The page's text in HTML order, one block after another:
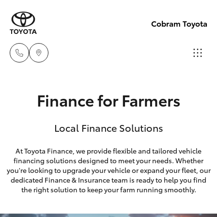
Cobram Toyota
03
1088
Service
03
5872
New Vehicles
Hatch & Sedans
Corolla Hatch
Camry
Special Offers
Service
Finance for Farmers
Local Finance Solutions
At Toyota Finance, we provide flexible and tailored vehicle
financing solutions designed to meet your needs. Whether
you're looking to upgrade your vehicle or expand your fleet, our
dedicated Finance & Insurance team is ready to help you find
the right solution to keep your farm running smoothly.